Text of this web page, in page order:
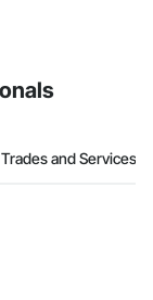
Trades and Services